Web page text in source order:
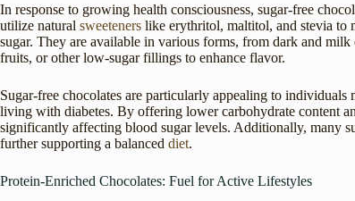
In response to growing health consciousness, sugar-free
utilize natural sweeteners like erythritol, maltitol, and stevia to
sugar. They are available in various forms, from dark and
fruits, or other low-sugar fillings to enhance flavor.
Sugar-free chocolates are particularly appealing to
living with diabetes. By offering lower carbohydrate content
significantly affecting blood sugar levels. Additionally, many
further supporting a balanced diet.
Protein-Enriched Chocolates: Fuel for Active Lifestyles